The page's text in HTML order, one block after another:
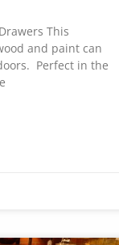
This
and paint can
Perfect in the